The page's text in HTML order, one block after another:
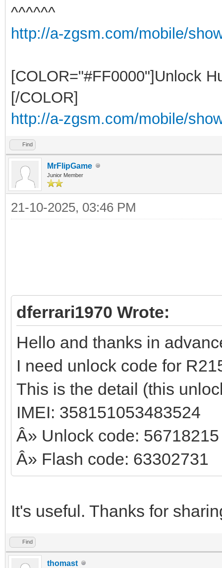
^^^^^^
http://a-zgsm.com/mobile/
[COLOR="#FF0000"]Unlock
[/COLOR]
http://a-zgsm.com/mobile/
Find
MrFlipGame
Junior Member
21-10-2025, 03:46 PM
dferrari1970 Wrote:
Hello and thanks in
I need unlock code for
This is the detail (this
IMEI: 358151053483524
Â» Unlock code: 56718215
Â» Flash code: 63302731
It's useful. Thanks for
Find
thomast